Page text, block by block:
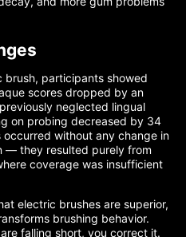
participants showed
scores dropped by an
neglected lingual
on probing decreased by 34
without any change in
— they resulted purely from
coverage was insufficient
electric brushes are superior,
brushing behavior.
falling short, you correct it.